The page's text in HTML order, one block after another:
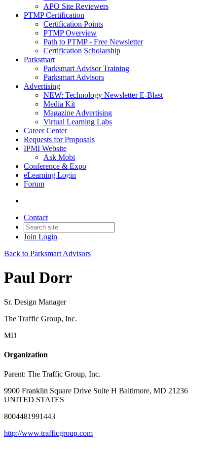
APO Site Reviewers
PTMP Certification
Certification Points
PTMP Overview
Path to PTMP - Free Newsletter
Certification Scholarship
Parksmart
Parksmart Advisor Training
Parksmart Advisors
Advertising
NEW: Technology Newsletter E-Blast
Media Kit
Magazine Advertising
Virtual Learning Labs
Career Center
Requests for Proposals
IPMI Website
Ask Mobi
Conference & Expo
eLearning Login
Forum
Contact
Join Login
Back to Parksmart Advisors
Paul Dorr
Sr. Design Manager
The Traffic Group, Inc.
MD
Organization
Parent: The Traffic Group, Inc.
9900 Franklin Square Drive Suite H Baltimore, MD 21236
UNITED STATES
8004481991443
http://www.trafficgroup.com